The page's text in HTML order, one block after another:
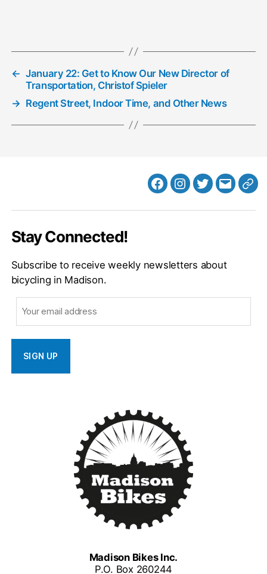
← January 22: Get to Know Our New Director of
Transportation, Christof Spieler
→ Regent Street, Indoor Time, and Other News
FacebookInstagram
Twitter
MB
Stay Connected!
Subscribe to receive weekly newsletters about
bicycling in Madison.
Madison Bikes Inc.
P.O. Box 260244